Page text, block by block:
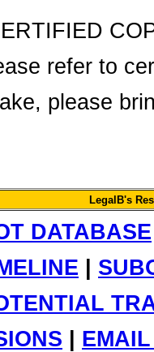
refer to
please
LegalB's
DATABASE
|
|